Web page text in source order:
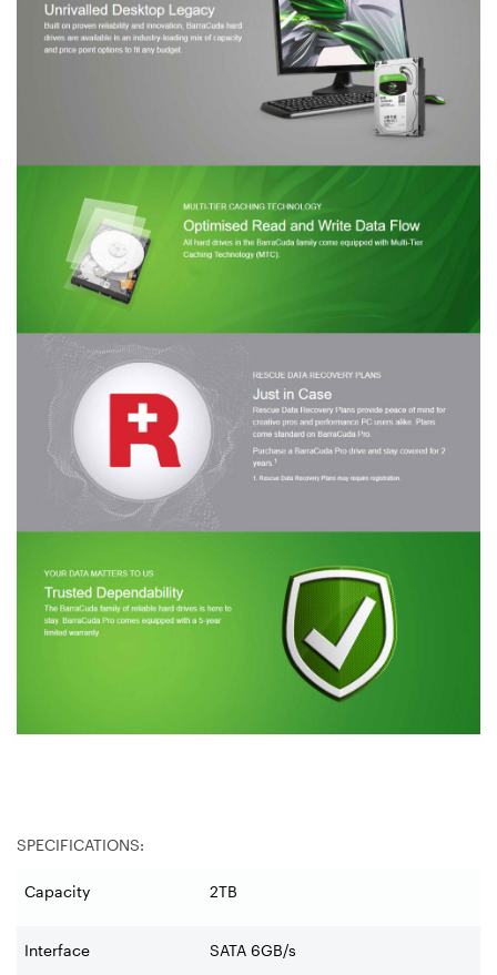
SPECIFICATIONS:
Capacity 2TB
Interface SATA 6GB/s